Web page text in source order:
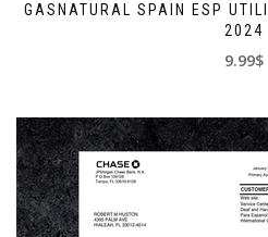
GASNATURAL SPAIN ESP
2024
9.99$